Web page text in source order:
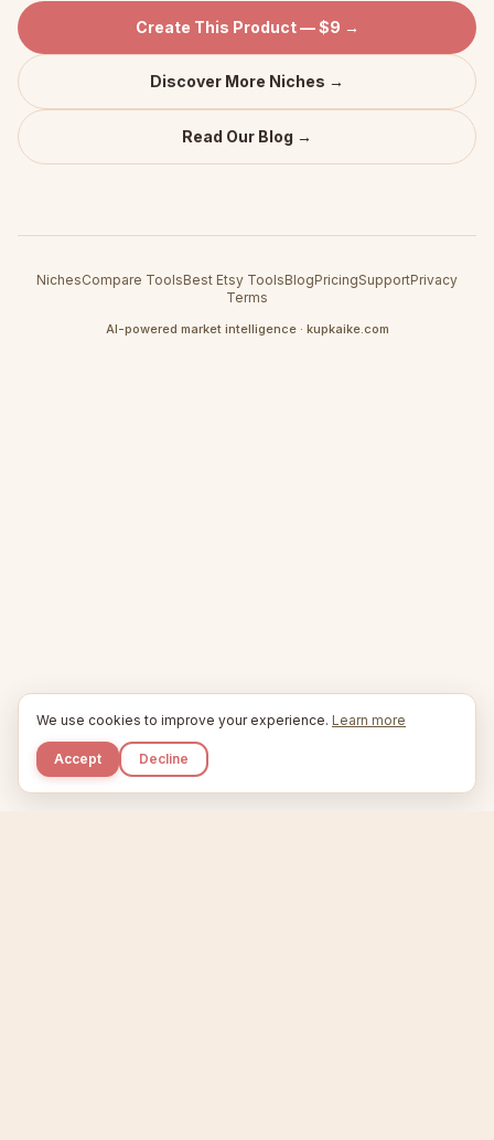
Create This Product — $9 →
Discover More Niches →
Read Our Blog →
NichesCompare ToolsBest Etsy ToolsBlogPricingSupportPrivacy
Terms
AI-powered market intelligence · kupkaike.com
We use cookies to improve your experience. Learn more
Accept Decline